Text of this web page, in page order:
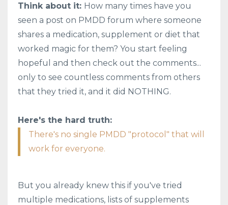
Think about it: How many times have you
seen a post on PMDD forum where someone
shares a medication, supplement or diet that
worked magic for them? You start feeling
hopeful and then check out the comments...
only to see countless comments from others
that they tried it, and it did NOTHING.
Here's the hard truth:
There's no single PMDD "protocol" that will
work for everyone.
But you already knew this if you've tried
multiple medications, lists of supplements